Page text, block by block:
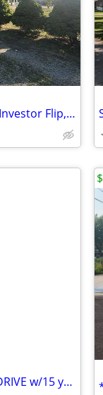
Grand Uptown Swanton Home: Investor Flip, Greek Revival, Architectural
11 BUILDING LOTS ON GALLIER DRIVE w/15 year tax abatement